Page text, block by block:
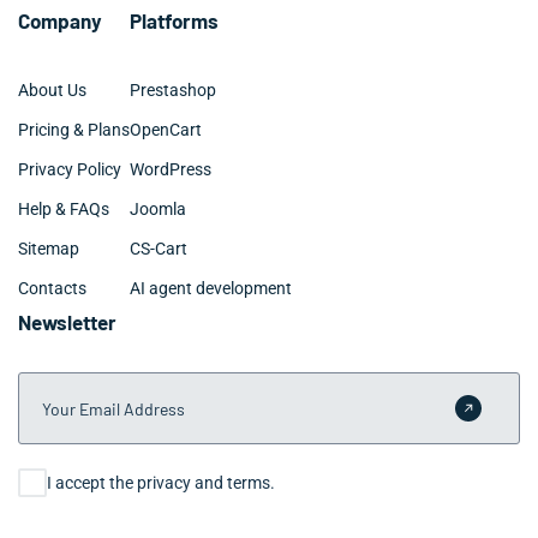
Company
About Us
Pricing & Plans
Privacy Policy
Help & FAQs
Sitemap
Contacts
Platforms
Prestashop
OpenCart
WordPress
Joomla
CS-Cart
AI agent development
Newsletter
Your Email Address
Submit
Consent
I accept the privacy and terms.